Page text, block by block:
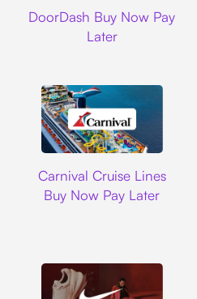
DoorDash Buy Now Pay
Later
Carnival Cruise Lines
Buy Now Pay Later